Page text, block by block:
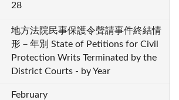
28
地方法院民事保護令聲請事件終結情
形－年別 State of Petitions for Civil
Protection Writs Terminated by the
District Courts - by Year
February